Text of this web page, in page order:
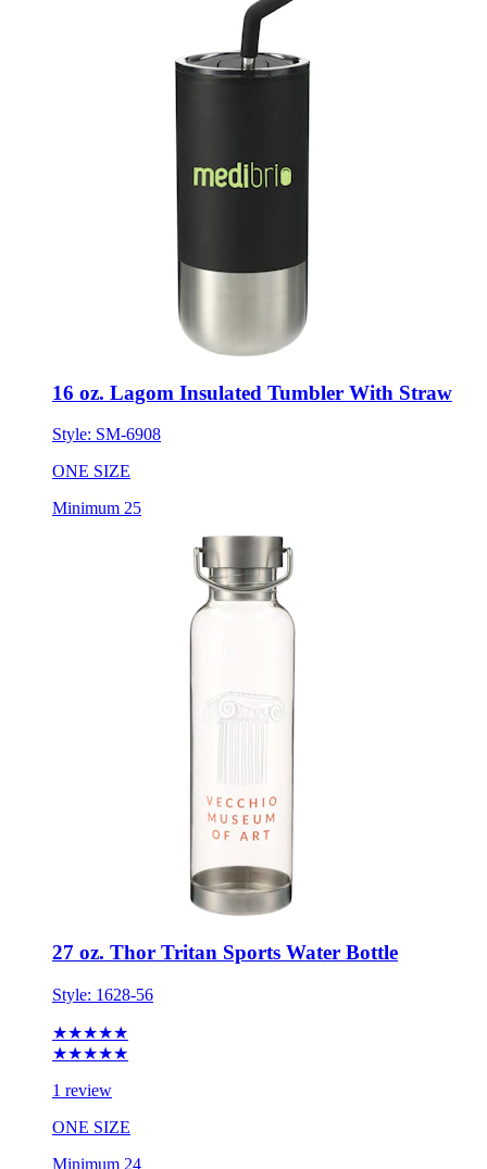
16 oz. Lagom Insulated Tumbler With Straw
Style:SM-6908
ONE SIZE
Minimum 25
27 oz. Thor Tritan Sports Water Bottle
Style:1628-56
★★★★★
1 review
ONE SIZE
Minimum 24